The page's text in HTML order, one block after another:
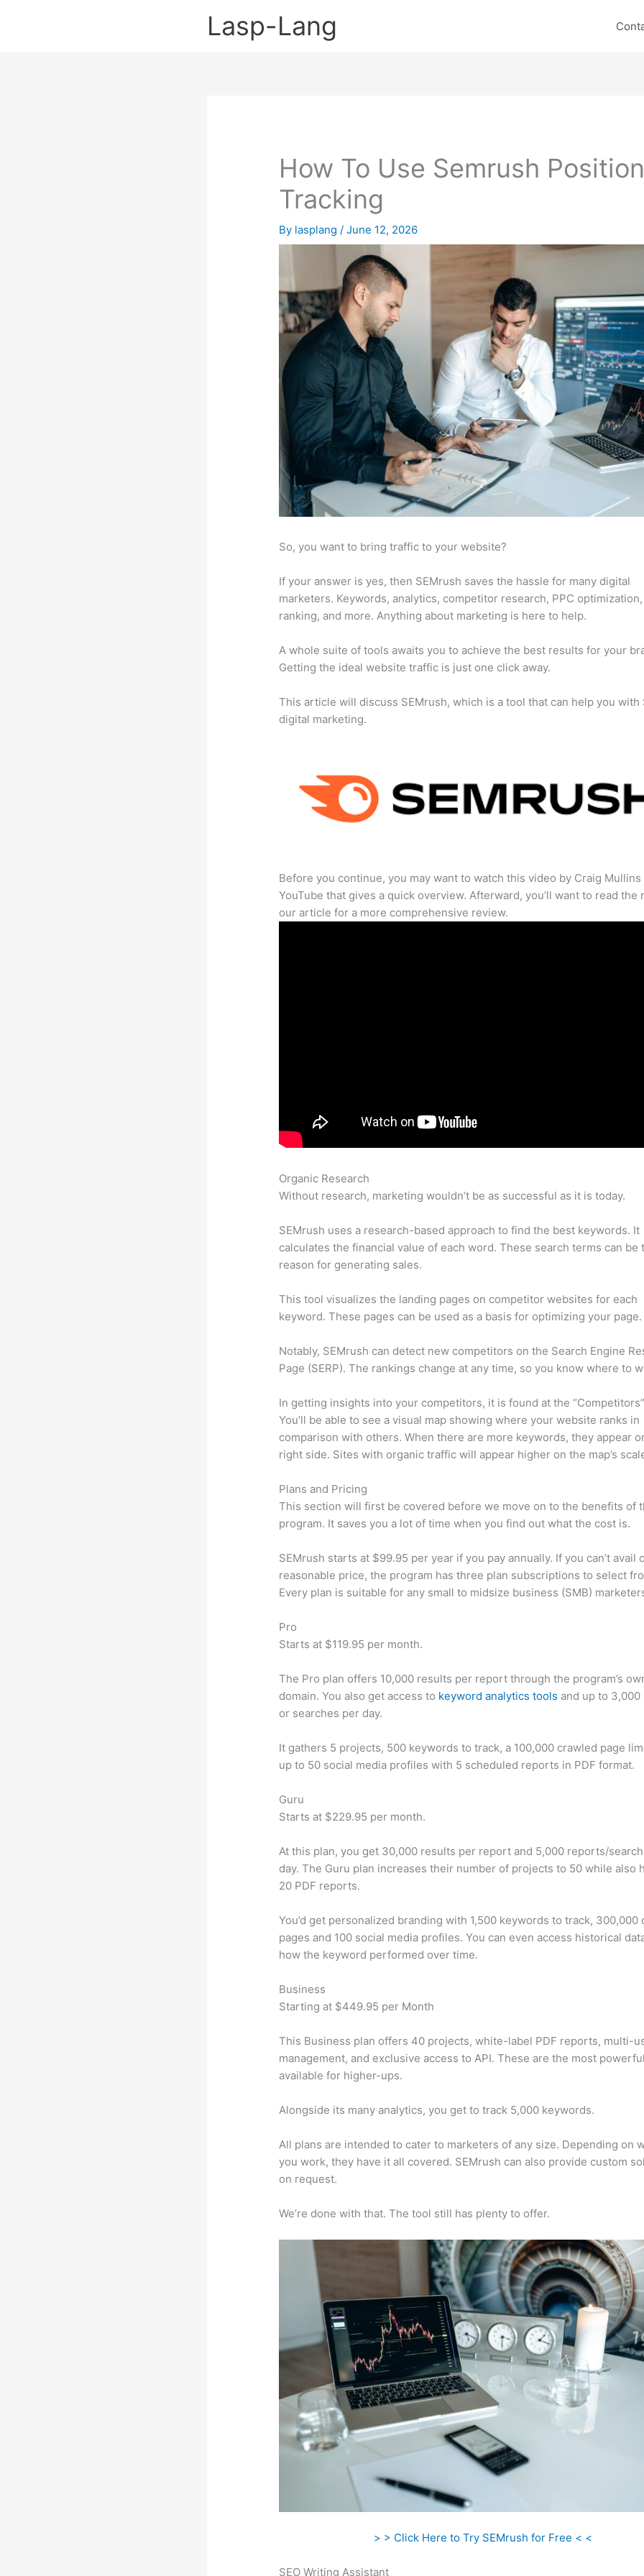
Lasp-Lang
How To Use Semrush
Tracking
By lasplang/June 12, 2026
So, you want to bring traffic to your website?
If your answer is yes, then SEMrush saves the hassle for many digital
marketers. Keywords, analytics, competitor research, PPC
ranking, and more. Anything about marketing is here to help.
A whole suite of tools awaits you to achieve the best results for your
Getting the ideal website traffic is just one click away.
This article will discuss SEMrush, which is a tool that can help you with
digital marketing.
Before you continue, you may want to watch this video by Craig Mullins
YouTube that gives a quick overview. Afterward, you’ll want to read the
our article for a more comprehensive review.
Organic Research
Without research, marketing wouldn’t be as successful as it is today.
SEMrush uses a research-based approach to find the best keywords. It
calculates the financial value of each word. These search terms can be
reason for generating sales.
This tool visualizes the landing pages on competitor websites for each
keyword. These pages can be used as a basis for optimizing your page.
Notably, SEMrush can detect new competitors on the Search Engine
Page (SERP). The rankings change at any time, so you know where to
In getting insights into your competitors, it is found at the
You’ll be able to see a visual map showing where your website ranks in
comparison with others. When there are more keywords, they appear
right side. Sites with organic traffic will appear higher on the map’s
Plans and Pricing
This section will first be covered before we move on to the benefits of
program. It saves you a lot of time when you find out what the cost is.
SEMrush starts at $99.95 per year if you pay annually. If you can’t avail
reasonable price, the program has three plan subscriptions to select
Every plan is suitable for any small to midsize business (SMB)
Pro
Starts at $119.95 per month.
The Pro plan offers 10,000 results per report through the program’s
domain. You also get access to keyword analytics tools and up to
or searches per day.
It gathers 5 projects, 500 keywords to track, a 100,000 crawled page
up to 50 social media profiles with 5 scheduled reports in PDF format.
Guru
Starts at $229.95 per month.
At this plan, you get 30,000 results per report and 5,000 reports/
day. The Guru plan increases their number of projects to 50 while also
20 PDF reports.
You’d get personalized branding with 1,500 keywords to track, 300,000
pages and 100 social media profiles. You can even access historical
how the keyword performed over time.
Business
Starting at $449.95 per Month
This Business plan offers 40 projects, white-label PDF reports, multi-
management, and exclusive access to API. These are the most
available for higher-ups.
Alongside its many analytics, you get to track 5,000 keywords.
All plans are intended to cater to marketers of any size. Depending on
you work, they have it all covered. SEMrush can also provide custom
on request.
We’re done with that. The tool still has plenty to offer.
> > Click Here to Try SEMrush for Free < <
SEO Writing Assistant